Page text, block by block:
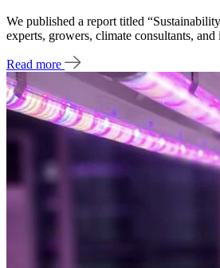
We published a report titled
experts, growers, climate consultants,
Read more